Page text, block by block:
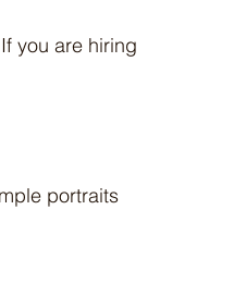
you are hiring
portraits